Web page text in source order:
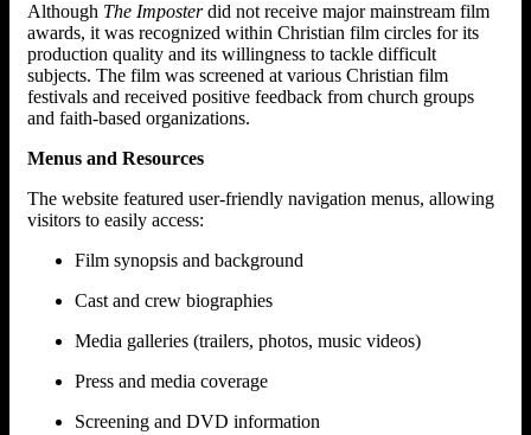
Although The Imposterdid not receive major mainstream film
awards, it was recognized within Christian film circles for its
production quality and its willingness to tackle difficult
subjects. The film was screened at various Christian film
festivals and received positive feedback from church groups
and faith-based organizations.
Menus and Resources
The website featured user-friendly navigation menus, allowing
visitors to easily access:
Film synopsis and background
Cast and crew biographies
Media galleries (trailers, photos, music videos)
Press and media coverage
Screening and DVD information